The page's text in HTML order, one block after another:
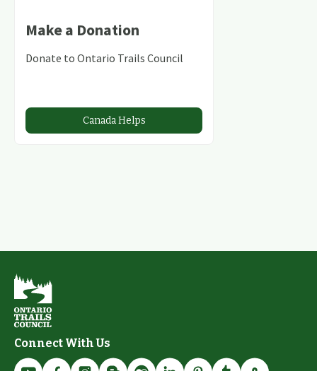
Make a Donation
Donate to Ontario Trails Council
Canada Helps
Connect With Us